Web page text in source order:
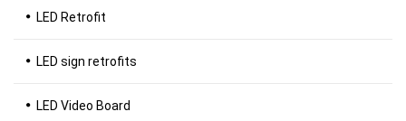
LED Retrofit
LED sign retrofits
LED Video Board